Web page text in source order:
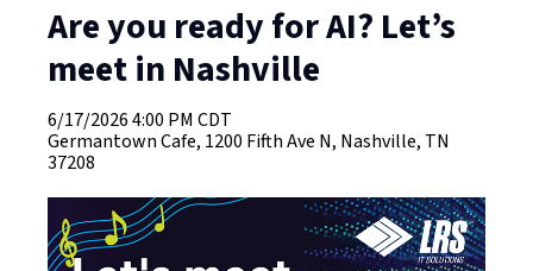
Are you ready for AI? Let’s
meet in Nashville
6/17/20264:00 PM CDT
Germantown Cafe, 1200 Fifth Ave N, Nashville, TN
37208